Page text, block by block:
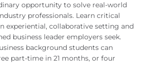
opportunity to solve real-world
professionals. Learn critical
experiential, collaborative setting and
business leader employers seek.
background students can
part-time in 21 months, or four